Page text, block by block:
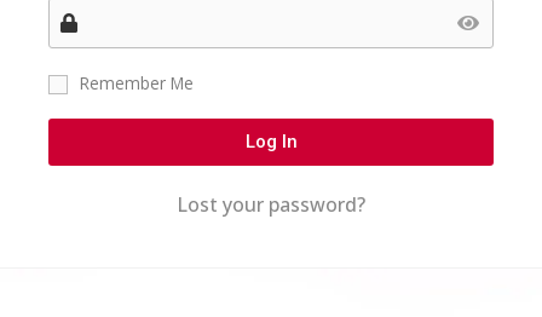
Remember Me
Log In
Lost your password?